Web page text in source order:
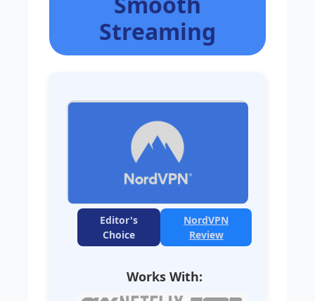
Streaming
Editor's
Choice
NordVPN
Review
Works With: